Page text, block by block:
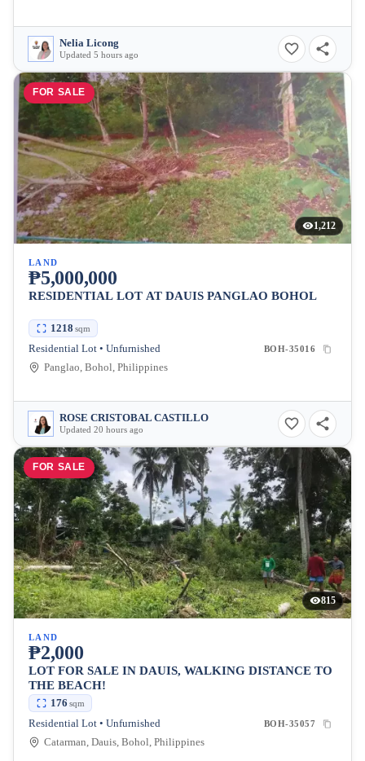
Nelia Licong
Updated 5 hours ago
FOR SALE
1,212
LAND
₱5,000,000
RESIDENTIAL LOT AT DAUIS PANGLAO BOHOL
1218 sqm
Residential Lot • Unfurnished BOH-35016
Panglao, Bohol, Philippines
ROSE CRISTOBAL CASTILLO
Updated 20 hours ago
FOR SALE
815
LAND
₱2,000
LOT FOR SALE IN DAUIS, WALKING DISTANCE TO
THE BEACH!
176 sqm
Residential Lot • Unfurnished BOH-35057
Catarman, Dauis, Bohol, Philippines